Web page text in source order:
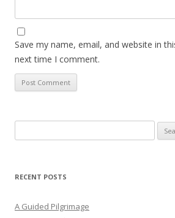
Save my name, email, and website in
next time I comment.
for:
RECENT POSTS
A Guided Pilgrimage